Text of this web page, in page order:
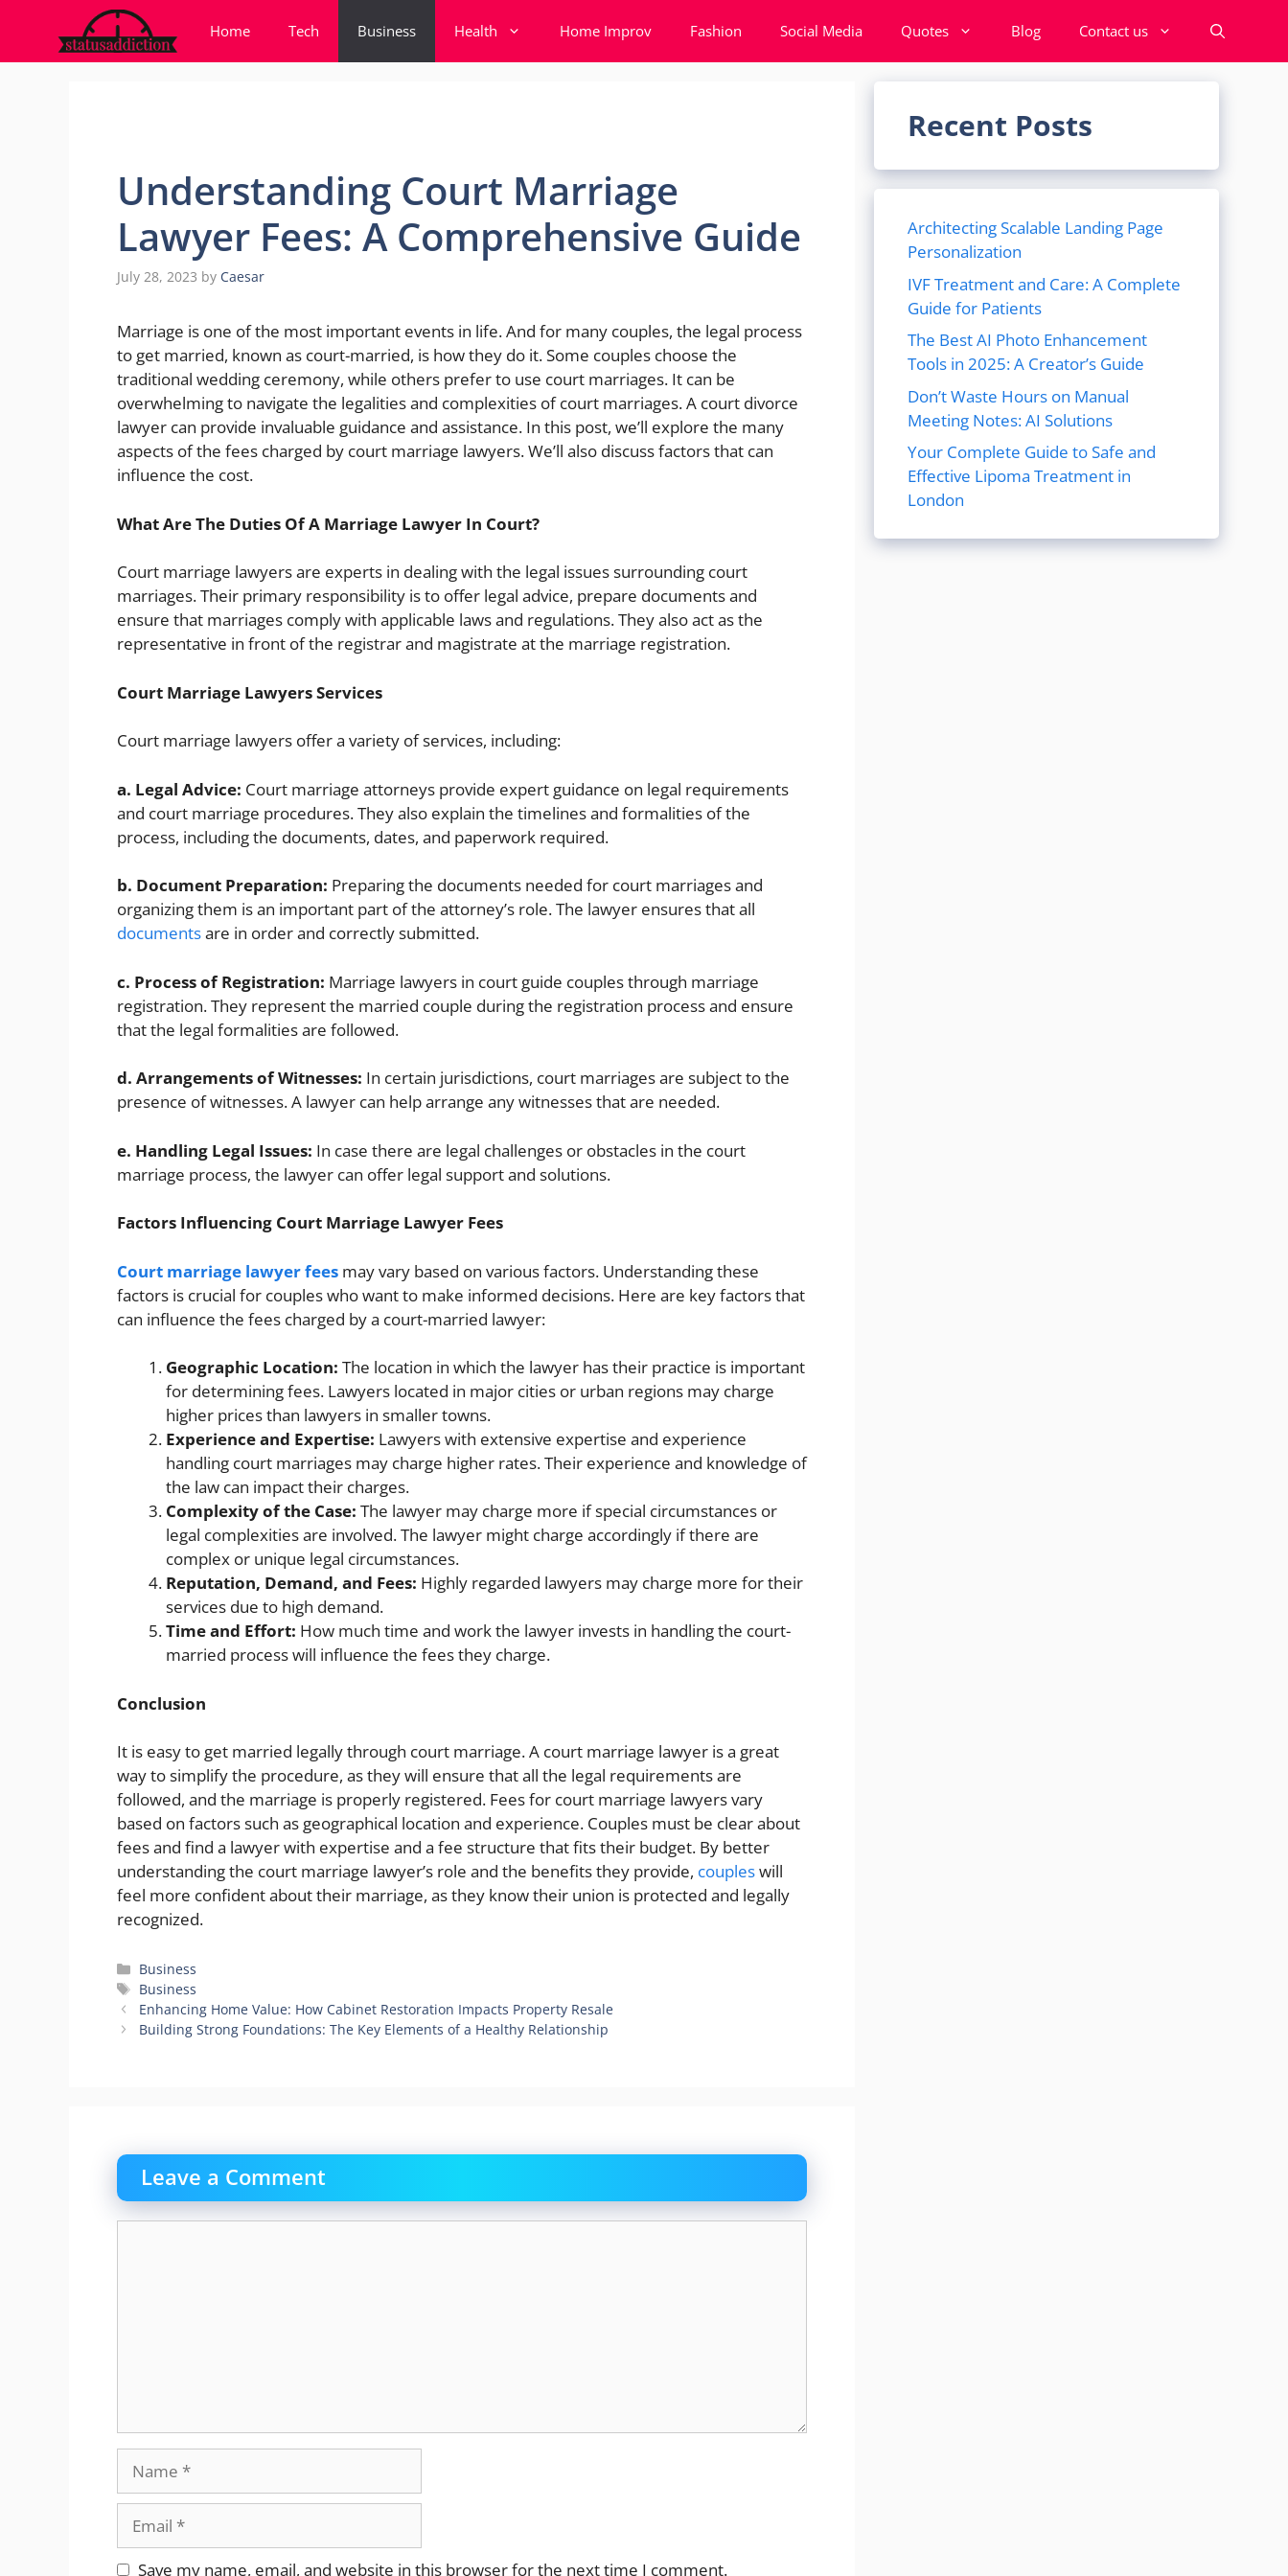
content
Home Tech Business Health Home Improv Fashion Social Media Quotes Blog Contact us
Understanding Court Marriage
Lawyer Fees: A Comprehensive Guide
July 28, 2023 by Caesar
Marriage is one of the most important events in life. And for many couples, the legal process
to get married, known as court-married, is how they do it. Some couples choose the
traditional wedding ceremony, while others prefer to use court marriages. It can be
overwhelming to navigate the legalities and complexities of court marriages. A court divorce
lawyer can provide invaluable guidance and assistance. In this post, we’ll explore the many
aspects of the fees charged by court marriage lawyers. We’ll also discuss factors that can
influence the cost.
What Are The Duties Of A Marriage Lawyer In Court?
Court marriage lawyers are experts in dealing with the legal issues surrounding court
marriages. Their primary responsibility is to offer legal advice, prepare documents and
ensure that marriages comply with applicable laws and regulations. They also act as the
representative in front of the registrar and magistrate at the marriage registration.
Court Marriage Lawyers Services
Court marriage lawyers offer a variety of services, including:
a. Legal Advice: Court marriage attorneys provide expert guidance on legal requirements
and court marriage procedures. They also explain the timelines and formalities of the
process, including the documents, dates, and paperwork required.
b. Document Preparation: Preparing the documents needed for court marriages and
organizing them is an important part of the attorney’s role. The lawyer ensures that all
documentsare in order and correctly submitted.
c. Process of Registration: Marriage lawyers in court guide couples through marriage
registration. They represent the married couple during the registration process and ensure
that the legal formalities are followed.
d. Arrangements of Witnesses: In certain jurisdictions, court marriages are subject to the
presence of witnesses. A lawyer can help arrange any witnesses that are needed.
e. Handling Legal Issues: In case there are legal challenges or obstacles in the court
marriage process, the lawyer can offer legal support and solutions.
Factors Influencing Court Marriage Lawyer Fees
Court marriage lawyer fees may vary based on various factors. Understanding these
factors is crucial for couples who want to make informed decisions. Here are key factors that
can influence the fees charged by a court-married lawyer:
Geographic Location: The location in which the lawyer has their practice is important
for determining fees. Lawyers located in major cities or urban regions may charge
higher prices than lawyers in smaller towns.
Experience and Expertise: Lawyers with extensive expertise and experience
handling court marriages may charge higher rates. Their experience and knowledge of
the law can impact their charges.
Complexity of the Case: The lawyer may charge more if special circumstances or
legal complexities are involved. The lawyer might charge accordingly if there are
complex or unique legal circumstances.
Reputation, Demand, and Fees: Highly regarded lawyers may charge more for their
services due to high demand.
Time and Effort: How much time and work the lawyer invests in handling the court-
married process will influence the fees they charge.
Conclusion
It is easy to get married legally through court marriage. A court marriage lawyer is a great
way to simplify the procedure, as they will ensure that all the legal requirements are
followed, and the marriage is properly registered. Fees for court marriage lawyers vary
based on factors such as geographical location and experience. Couples must be clear about
fees and find a lawyer with expertise and a fee structure that fits their budget. By better
understanding the court marriage lawyer’s role and the benefits they provide, coupleswill
feel more confident about their marriage, as they know their union is protected and legally
recognized.
Categories
Business
Tags
Business
Enhancing Home Value: How Cabinet Restoration Impacts Property Resale
Building Strong Foundations: The Key Elements of a Healthy Relationship
Leave a Comment
Website
Save my name, email, and website in this browser for the next time I comment.
Recent Posts
Architecting Scalable Landing Page
Personalization
IVF Treatment and Care: A Complete
Guide for Patients
The Best AI Photo Enhancement
Tools in 2025: A Creator’s Guide
Don’t Waste Hours on Manual
Meeting Notes: AI Solutions
Your Complete Guide to Safe and
Effective Lipoma Treatment in
London